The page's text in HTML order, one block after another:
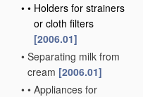
• • Holders for strainers
or cloth filters
[2006.01]
• Separating milk from
cream [2006.01]
• • Appliances for